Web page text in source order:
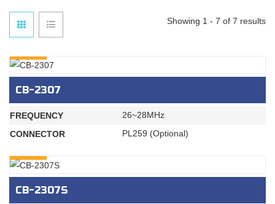
Showing 1 - 7 of 7 results
CB-2307
FREQUENCY
26~28MHz
CONNECTOR
PL259 (Optional)
CB-2307S